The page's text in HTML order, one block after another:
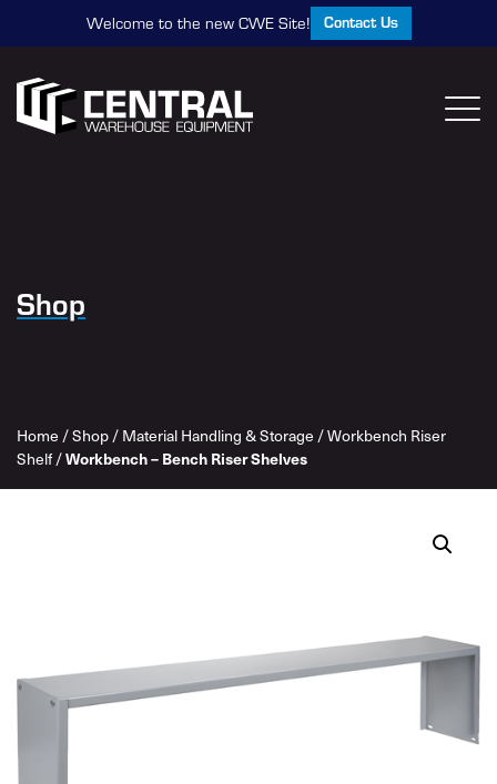
Welcome to the new CWE Site! Contact Us
Shop
Home /Shop/Material Handling & Storage /Workbench Riser
Shelf/Workbench – Bench Riser Shelves